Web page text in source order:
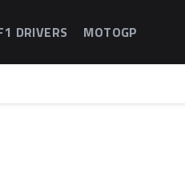
DRIVERS MOTOGP